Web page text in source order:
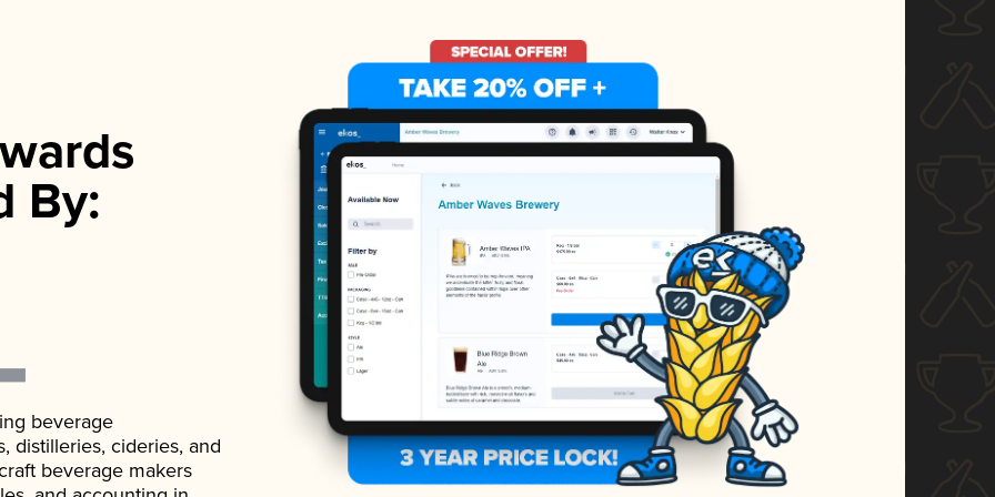
By:
beverage
distilleries, cideries, and
beverage makers